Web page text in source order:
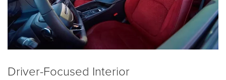
Driver-Focused Interior